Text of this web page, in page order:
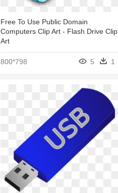
Free To Use Public Domain
Computers Clip Art - Flash Drive Clip
Art
800*798 5 1